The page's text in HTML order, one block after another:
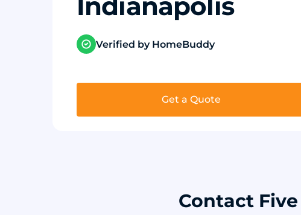
Verified by HomeBuddy
Get a Quote
Contact